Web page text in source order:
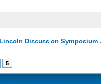
Lincoln Discussion Symposium
5